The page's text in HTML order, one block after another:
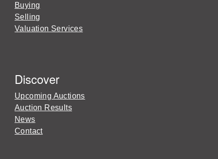
Buying
Selling
Valuation Services
Discover
Upcoming Auctions
Auction Results
News
Contact